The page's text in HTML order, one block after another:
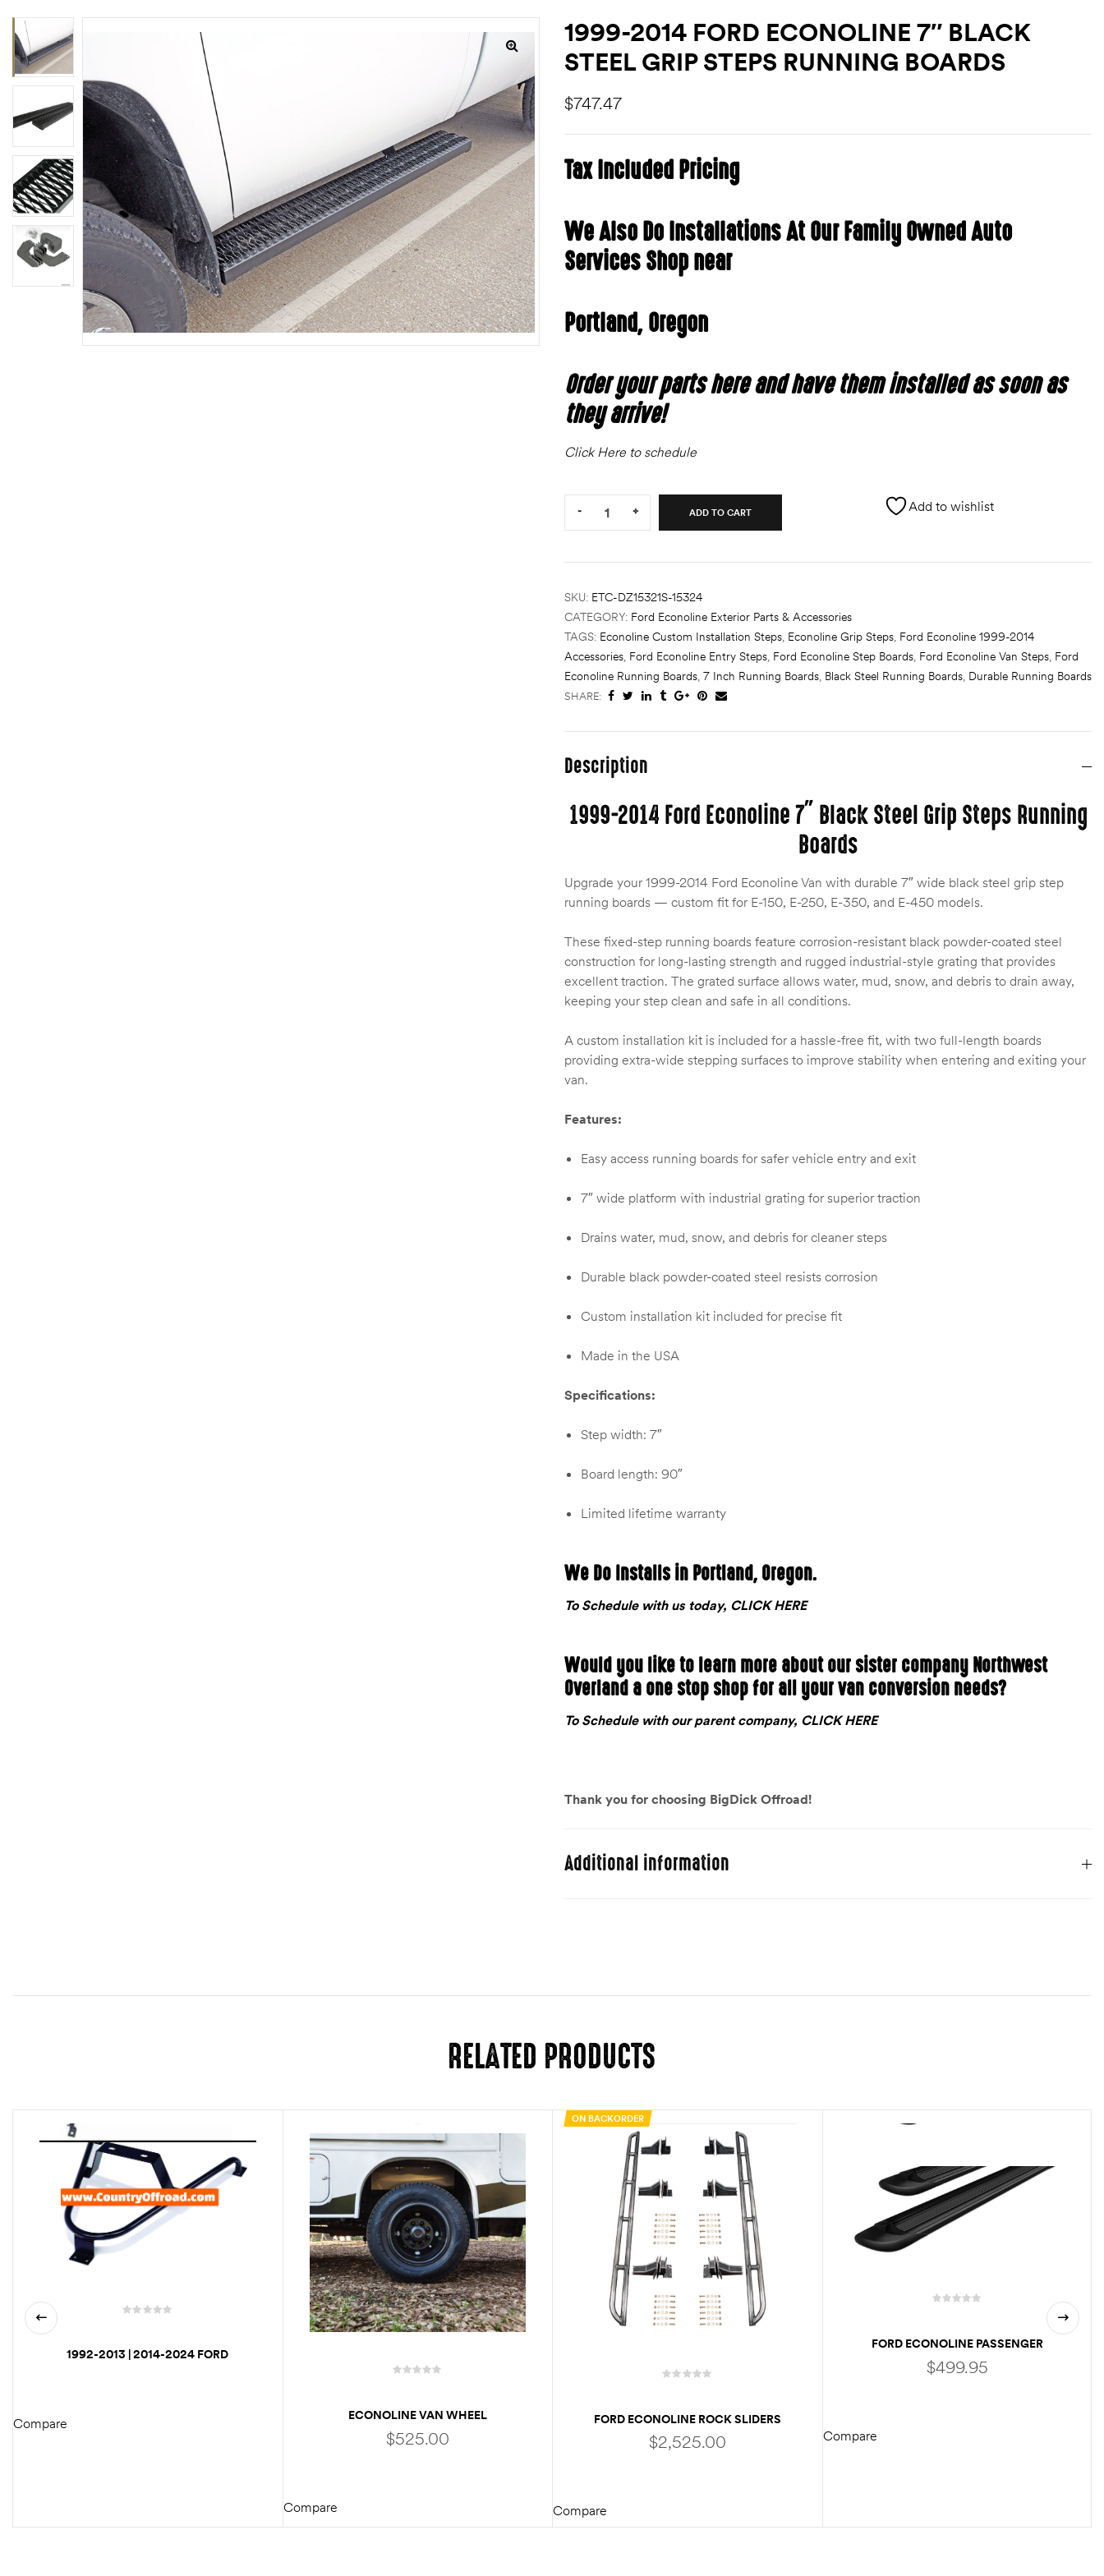
1999-2014 FORD ECONOLINE 7″ BLACK
STEEL GRIP STEPS RUNNING BOARDS
$747.47
Tax Included Pricing
We Also Do Installations At Our Family Owned Auto
Services Shop near
Portland, Oregon
Order your parts here and have them installed as soon as
they arrive!
Click Here to schedule
- + ADD TO CART Add to wishlist
SKU: ETC-DZ15321S-15324
CATEGORY: Ford Econoline Exterior Parts & Accessories
TAGS: Econoline Custom Installation Steps, Econoline Grip Steps, Ford Econoline 1999-2014
Accessories, Ford Econoline Entry Steps, Ford Econoline Step Boards, Ford Econoline Van Steps, Ford
Econoline Running Boards, 7 Inch Running Boards, Black Steel Running Boards, Durable Running Boards
SHARE:
Description
1999-2014 Ford Econoline 7″ Black Steel Grip Steps Running
Boards
Upgrade your 1999-2014 Ford Econoline Van with durable 7″ wide black steel grip step
running boards — custom fit for E-150, E-250, E-350, and E-450 models.
These fixed-step running boards feature corrosion-resistant black powder-coated steel
construction for long-lasting strength and rugged industrial-style grating that provides
excellent traction. The grated surface allows water, mud, snow, and debris to drain away,
keeping your step clean and safe in all conditions.
A custom installation kit is included for a hassle-free fit, with two full-length boards
providing extra-wide stepping surfaces to improve stability when entering and exiting your
van.
Features:
Easy access running boards for safer vehicle entry and exit
7″ wide platform with industrial grating for superior traction
Drains water, mud, snow, and debris for cleaner steps
Durable black powder-coated steel resists corrosion
Custom installation kit included for precise fit
Made in the USA
Specifications:
Step width: 7″
Board length: 90″
Limited lifetime warranty
We Do Installs in Portland, Oregon.
To Schedule with us today, CLICK HERE
Would you like to learn more about our sister company Northwest
Overland a one stop shop for all your van conversion needs?
To Schedule with our parent company, CLICK HERE
Thank you for choosing BigDick Offroad!
Additional information
RELATED PRODUCTS
1992-2013 | 2014-2024 FORD
Compare
ECONOLINE VAN WHEEL
SIMULATOR / HUB CAPS FOR E350 |
E3450 W/ DUAL REAR WHEELS
$525.00
Compare
ON BACKORDER
FORD ECONOLINE ROCK SLIDERS
$2,525.00
Compare
FORD ECONOLINE PASSENGER
RUNNING BOARD
$499.95
Compare
lb